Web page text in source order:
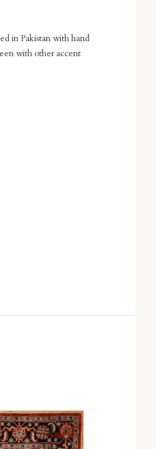
in Pakistan with hand
with other accent